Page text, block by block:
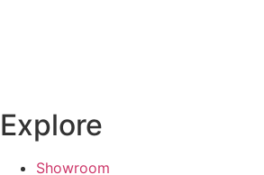
Explore
Showroom